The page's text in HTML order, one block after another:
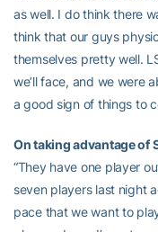
as well. I do think there
think that our guys
themselves pretty well.
we’ll face, and we were
a good sign of things to
On taking advantage of
“They have one player
seven players last night
pace that we want to